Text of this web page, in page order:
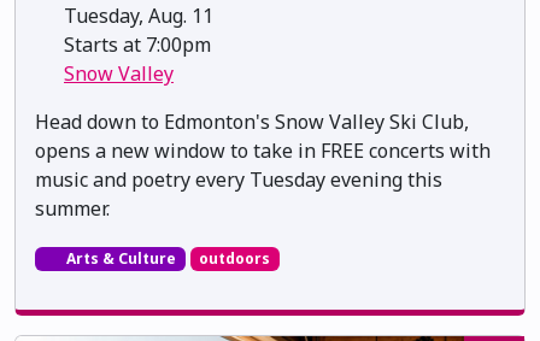
Tuesday, Aug. 11
Starts at 7:00pm
Snow Valley
Head down to Edmonton's Snow Valley Ski Club,
opens a new window to take in FREE concerts with
music and poetry every Tuesday evening this
summer.
Arts & Culture outdoors